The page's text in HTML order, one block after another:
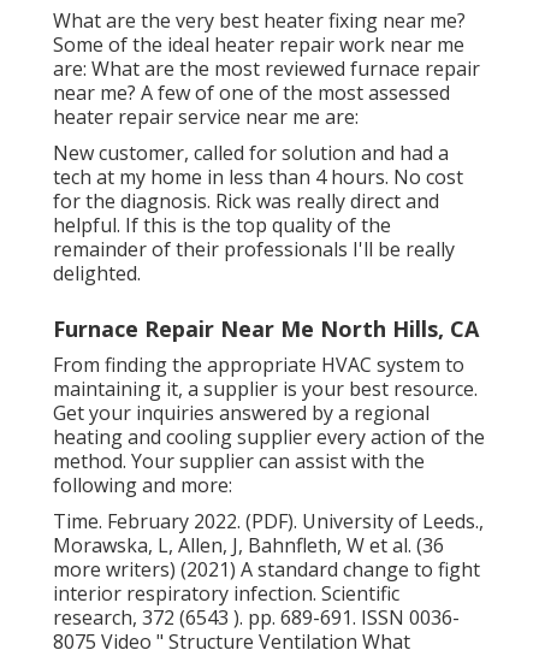
What are the very best heater fixing near me?
Some of the ideal heater repair work near me
are: What are the most reviewed furnace repair
near me? A few of one of the most assessed
heater repair service near me are:
New customer, called for solution and had a
tech at my home in less than 4 hours. No cost
for the diagnosis. Rick was really direct and
helpful. If this is the top quality of the
remainder of their professionals I'll be really
delighted.
Furnace Repair Near Me North Hills, CA
From finding the appropriate HVAC system to
maintaining it, a supplier is your best resource.
Get your inquiries answered by a regional
heating and cooling supplier every action of the
method. Your supplier can assist with the
following and more:
Time. February 2022. (PDF). University of Leeds.,
Morawska, L, Allen, J, Bahnfleth, W et al. (36
more writers) (2021) A standard change to fight
interior respiratory infection. Scientific
research, 372 (6543 ). pp. 689-691. ISSN 0036-
8075 Video " Structure Ventilation What